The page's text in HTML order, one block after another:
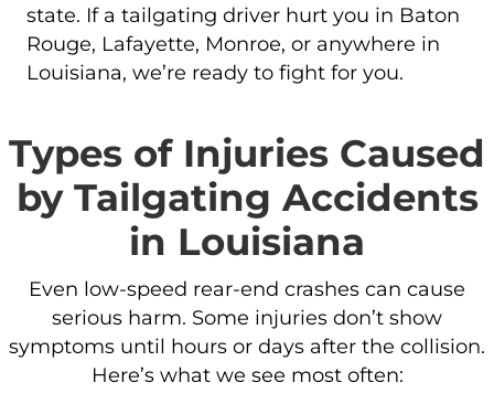
state. If a tailgating driver hurt you in Baton
Rouge, Lafayette, Monroe, or anywhere in
Louisiana, we’re ready to fight for you.
Types of Injuries Caused
by Tailgating Accidents
in Louisiana
Even low-speed rear-end crashes can cause
serious harm. Some injuries don’t show
symptoms until hours or days after the collision.
Here’s what we see most often: